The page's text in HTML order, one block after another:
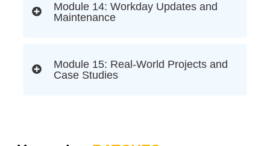
Module 14: Workday Updates and
Maintenance
Module 15: Real-World Projects and
Case Studies